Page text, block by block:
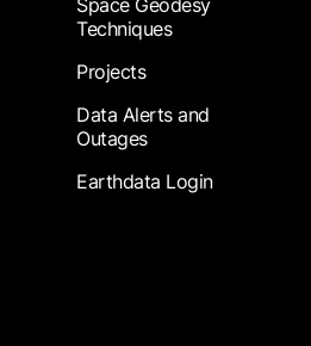
Space Geodesy
Techniques
Projects
Data Alerts and
Outages
Earthdata Login